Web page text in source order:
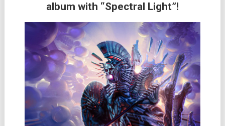
album with “Spectral Light”!